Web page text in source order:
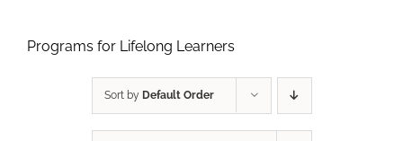
K-12
Higher Ed Programs
Programs for Lifelong Learners
Sort by Default Order